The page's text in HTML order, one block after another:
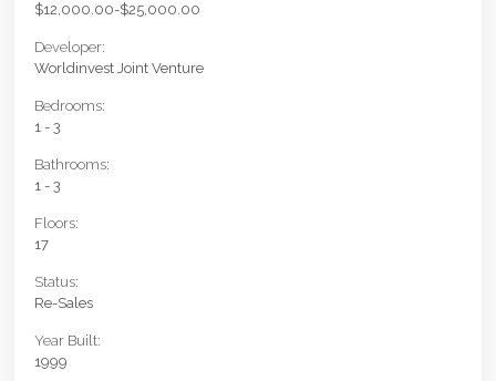
$12,000.00-$25,000.00
Developer:
Worldinvest Joint Venture
Bedrooms:
1 - 3
Bathrooms:
1 - 3
Floors:
17
Status:
Re-Sales
Year Built:
1999